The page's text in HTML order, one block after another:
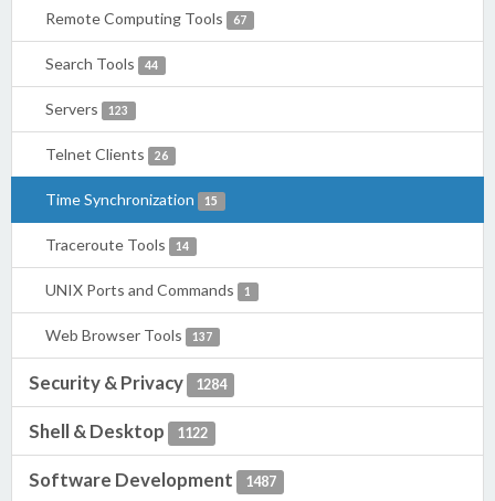
Remote Computing Tools 67
Search Tools 44
Servers 123
Telnet Clients 26
Time Synchronization 15
Traceroute Tools 14
UNIX Ports and Commands 1
Web Browser Tools 137
Security & Privacy 1284
Shell & Desktop 1122
Software Development 1487